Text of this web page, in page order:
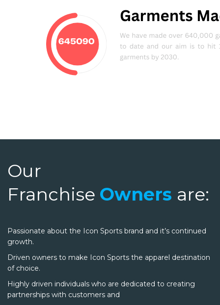
Our
Franchise Owners are:
Passionate about the Icon Sports brand and it’s continued
growth.
Driven owners to make Icon Sports the apparel destination
of choice.
Highly driven individuals who are dedicated to creating
partnerships with customers and